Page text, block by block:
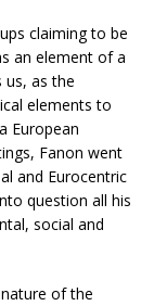
claiming to be
an element of a
us, as the
elements to
European
Fanon went
and Eurocentric
question all his
social and
of the